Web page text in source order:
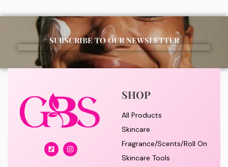
SUBSCRIBE TO OUR NEWSLETTER
SHOP
All Products
Skincare
Fragrance/Scents/Roll On
Skincare Tools